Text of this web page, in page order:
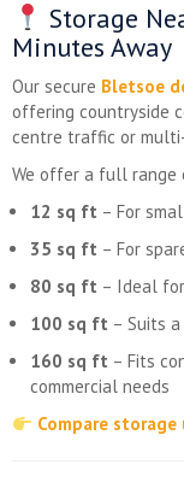
Storage
Minutes Away
Our secure Bletsoe
offering countryside
centre traffic or
We offer a full range
12 sq ft – For
35 sq ft – For
80 sq ft – Ideal
100 sq ft – Suits
160 sq ft – Fits
commercial needs
Compare